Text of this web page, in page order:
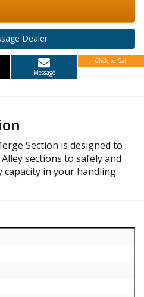
Dealer
Message
Click to Call
Section is designed to
sections to safely and
capacity in your handling